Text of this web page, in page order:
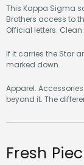
This Kappa Sigma
Brothers access to
Official letters.
If it carries the Star
marked down.
Apparel.
beyond it. The
Fresh